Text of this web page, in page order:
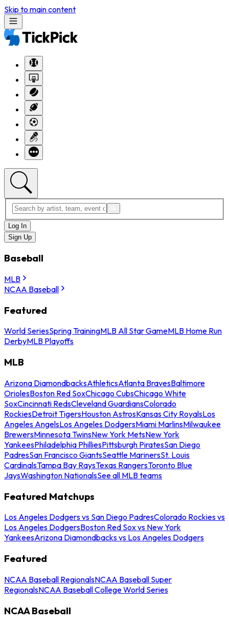
Skip to main content
Log In
Sign Up
Baseball
MLB
NCAA Baseball
Featured
World SeriesSpring TrainingMLB All Star GameMLB Home Run
DerbyMLB Playoffs
MLB
Arizona DiamondbacksAthleticsAtlanta BravesBaltimore
OriolesBoston Red SoxChicago CubsChicago White
SoxCincinnati RedsCleveland GuardiansColorado
RockiesDetroit TigersHouston AstrosKansas City RoyalsLos
Angeles AngelsLos Angeles DodgersMiami MarlinsMilwaukee
BrewersMinnesota TwinsNew York MetsNew York
YankeesPhiladelphia PhilliesPittsburgh PiratesSan Diego
PadresSan Francisco GiantsSeattle MarinersSt. Louis
CardinalsTampa Bay RaysTexas RangersToronto Blue
JaysWashington NationalsSee all MLB teams
Featured Matchups
Los Angeles Dodgers vs San Diego PadresColorado Rockies vs
Los Angeles DodgersBoston Red Sox vs New York
YankeesArizona Diamondbacks vs Los Angeles Dodgers
Featured
NCAA Baseball RegionalsNCAA Baseball Super
RegionalsNCAA Baseball College World Series
NCAA Baseball